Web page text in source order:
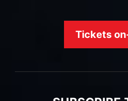
Tickets